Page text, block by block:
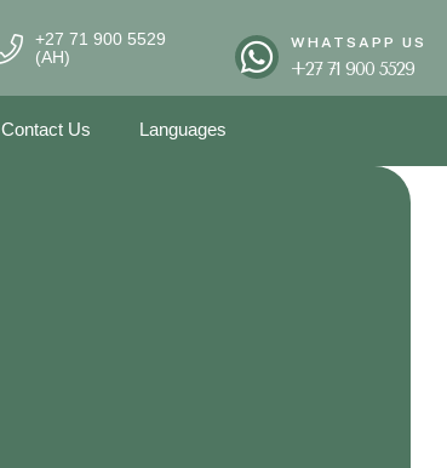
+27 71 900 5529
(AH)
WHATSAPP US
+27 71 900 5529
Contact Us Languages